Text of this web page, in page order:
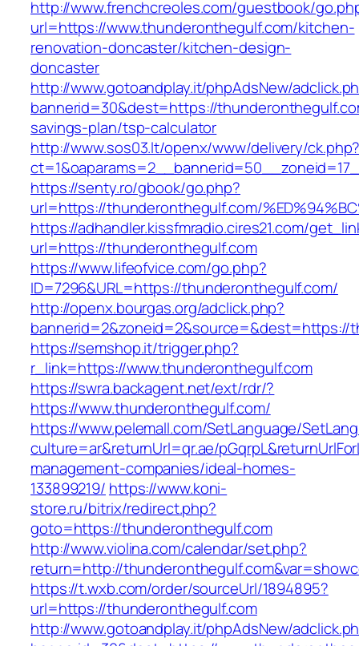
http://www.frenchcreoles.com/guestbook/
url=https://www.thunderonthegulf.com/kitchen-
renovation-doncaster/kitchen-design-
doncaster
http://www.gotoandplay.it/phpAdsNew/
bannerid=30&dest=https://
savings-plan/tsp-calculator
http://www.sos03.lt/openx/www/delivery/
https://senty.ro/gbook/go.php?
url=https://thunderonthegulf.com/
https://adhandler.kissfmradio.cires21.com/
url=https://thunderonthegulf.com
https://www.lifeofvice.com/go.php?
ID=7296&URL=https://thunderonthegulf.com/
http://openx.bourgas.org/adclick.php?
bannerid=2&zoneid=2&source=&dest=https://
https://semshop.it/trigger.php?
r_link=https://www.thunderonthegulf.com
https://swra.backagent.net/ext/rdr/?
https://www.thunderonthegulf.com/
https://www.pelemall.com/SetLanguage/
culture=ar&returnUrl=qr.ae/
management-companies/ideal-homes-
133899219/ https://www.koni-
store.ru/bitrix/redirect.php?
goto=https://thunderonthegulf.com
http://www.violina.com/calendar/set.php?
return=http://
https://t.wxb.com/order/sourceUrl/1894895?
url=https://thunderonthegulf.com
http://www.gotoandplay.it/phpAdsNew/